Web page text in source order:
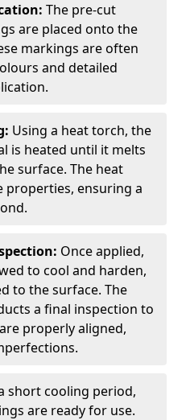
The pre-cut
are placed onto the
markings are often
and detailed
Using a heat torch, the
is heated until it melts
surface. The heat
properties, ensuring a
Once applied,
to cool and harden,
to the surface. The
a final inspection to
properly aligned,
short cooling period,
are ready for use.